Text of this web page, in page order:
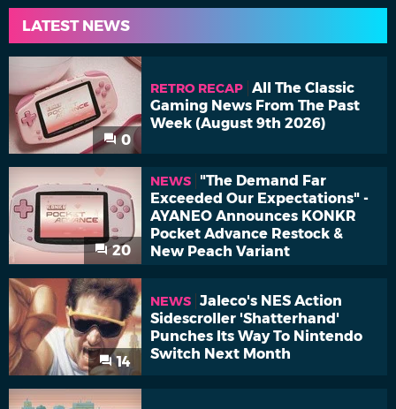
LATEST NEWS
0
RETRO RECAP All The Classic
Gaming News From The Past
Week (August 9th 2026)
20
NEWS
"The Demand Far
Exceeded Our Expectations" -
AYANEO Announces KONKR
Pocket Advance Restock &
New Peach Variant
14
NEWS Jaleco's NES Action
Sidescroller 'Shatterhand'
Punches Its Way To Nintendo
Switch Next Month